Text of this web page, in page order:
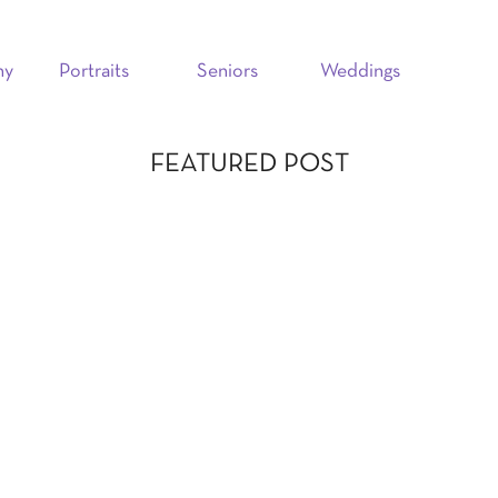
Portraits Seniors Weddings
FEATURED POST